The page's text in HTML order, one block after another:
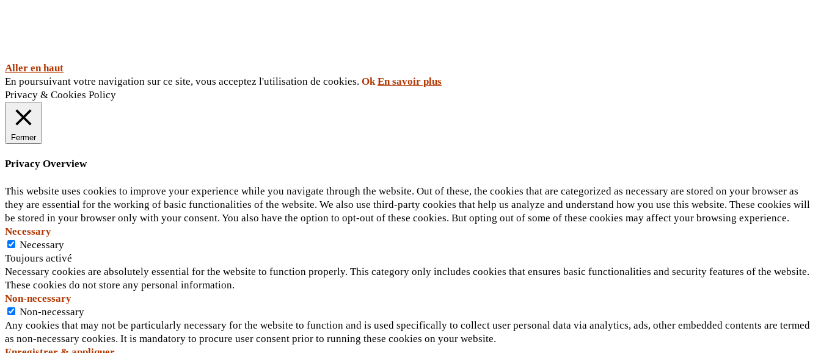
Aller en haut
En poursuivant votre navigation sur ce site, vous acceptez l'utilisation de cookies. Ok En savoir plus
Privacy & Cookies Policy
Fermer
Privacy Overview
This website uses cookies to improve your experience while you navigate through the website. Out of these, the cookies that are categorized as necessary are stored on your browser as
they are essential for the working of basic functionalities of the website. We also use third-party cookies that help us analyze and understand how you use this website. These cookies will
be stored in your browser only with your consent. You also have the option to opt-out of these cookies. But opting out of some of these cookies may affect your browsing experience.
Necessary
Necessary
Toujours activé
Necessary cookies are absolutely essential for the website to function properly. This category only includes cookies that ensures basic functionalities and security features of the website.
These cookies do not store any personal information.
Non-necessary
Non-necessary
Any cookies that may not be particularly necessary for the website to function and is used specifically to collect user personal data via analytics, ads, other embedded contents are termed
as non-necessary cookies. It is mandatory to procure user consent prior to running these cookies on your website.